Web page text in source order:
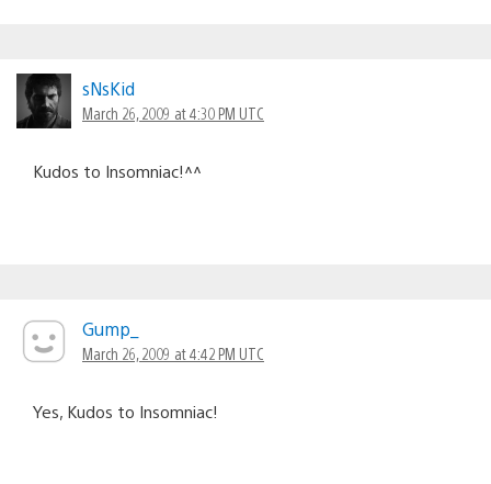
sNsKid
March 26, 2009 at 4:30 PM UTC
Kudos to Insomniac!^^
Gump_
March 26, 2009 at 4:42 PM UTC
Yes, Kudos to Insomniac!